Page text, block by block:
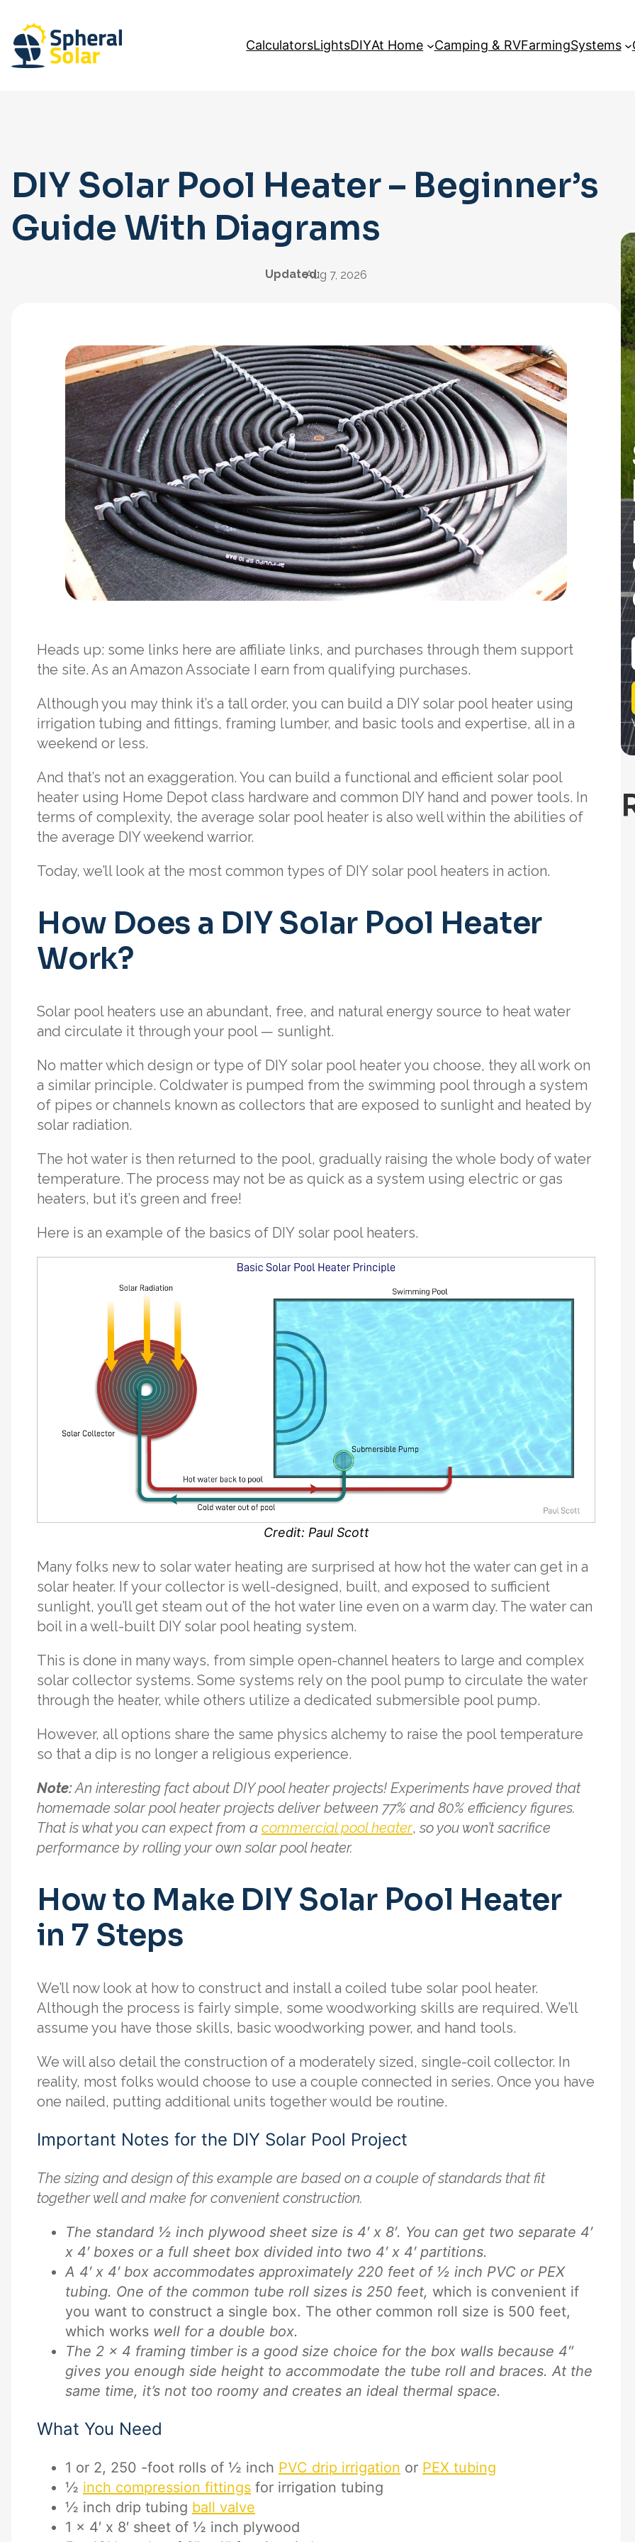
content
CalculatorsLightsDIYAt Home Camping & RVFarmingSystems
DIY Solar Pool Heater – Beginner’s
Guide With Diagrams
Updated:Aug 7, 2026
Heads up: some links here are affiliate links, and purchases through them support
the site. As an Amazon Associate I earn from qualifying purchases.
Although you may think it’s a tall order, you can build a DIY solar pool heater using
irrigation tubing and fittings, framing lumber, and basic tools and expertise, all in a
weekend or less.
And that’s not an exaggeration. You can build a functional and efficient solar pool
heater using Home Depot class hardware and common DIY hand and power tools. In
terms of complexity, the average solar pool heater is also well within the abilities of
the average DIY weekend warrior.
Today, we’ll look at the most common types of DIY solar pool heaters in action.
How Does a DIY Solar Pool Heater
Work?
Solar pool heaters use an abundant, free, and natural energy source to heat water
and circulate it through your pool — sunlight.
No matter which design or type of DIY solar pool heater you choose, they all work on
a similar principle. Coldwater is pumped from the swimming pool through a system
of pipes or channels known as collectors that are exposed to sunlight and heated by
solar radiation.
The hot water is then returned to the pool, gradually raising the whole body of water
temperature. The process may not be as quick as a system using electric or gas
heaters, but it’s green and free!
Here is an example of the basics of DIY solar pool heaters.
Credit: Paul Scott
Many folks new to solar water heating are surprised at how hot the water can get in a
solar heater. If your collector is well-designed, built, and exposed to sufficient
sunlight, you’ll get steam out of the hot water line even on a warm day. The water can
boil in a well-built DIY solar pool heating system.
This is done in many ways, from simple open-channel heaters to large and complex
solar collector systems. Some systems rely on the pool pump to circulate the water
through the heater, while others utilize a dedicated submersible pool pump.
However, all options share the same physics alchemy to raise the pool temperature
so that a dip is no longer a religious experience.
Note:An interesting fact about DIY pool heater projects! Experiments have proved that
homemade solar pool heater projects deliver between 77% and 80% efficiency figures.
That is what you can expect from a commercial pool heater, so you won’t sacrifice
performance by rolling your own solar pool heater.
How to Make DIY Solar Pool Heater
in 7 Steps
We’ll now look at how to construct and install a coiled tube solar pool heater.
Although the process is fairly simple, some woodworking skills are required. We’ll
assume you have those skills, basic woodworking power, and hand tools.
We will also detail the construction of a moderately sized, single-coil collector. In
reality, most folks would choose to use a couple connected in series. Once you have
one nailed, putting additional units together would be routine.
Important Notes for the DIY Solar Pool Project
The sizing and design of this example are based on a couple of standards that fit
together well and make for convenient construction.
The standard ½ inch plywood sheet size is 4′ x 8′. You can get two separate 4′
x 4′ boxes or a full sheet box divided into two 4′ x 4′ partitions.
A 4′ x 4′ box accommodates approximately 220 feet of ½ inch PVC or PEX
tubing. One of the common tube roll sizes is 250 feet, which is convenient if
you want to construct a single box. The other common roll size is 500 feet,
which works well for a double box.
The 2 x 4 framing timber is a good size choice for the box walls because 4″
gives you enough side height to accommodate the tube roll and braces. At the
same time, it’s not too roomy and creates an ideal thermal space.
What You Need
1 or 2, 250 -foot rolls of ½ inch PVC drip irrigation or PEX tubing
½ inch compression fittings for irrigation tubing
½ inch drip tubing ball valve
1 x 4′ x 8′ sheet of ½ inch plywood
i
l
*